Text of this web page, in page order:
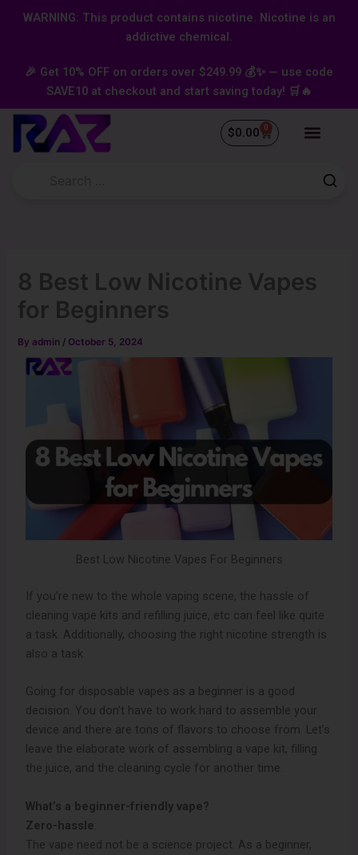
content
WARNING: This product contains nicotine. Nicotine is an
addictive chemical.
🎉 Get 10% OFF on orders over $249.99 💰✨ — use code
SAVE10 at checkout and start saving today! 🛒🔥
$0.00 0
Cart
8 Best Low Nicotine Vapes
for Beginners
By admin / October 5, 2024
Best Low Nicotine Vapes For Beginners
If you’re new to the whole vaping scene, the hassle of
cleaning vape kits and refilling juice, etc can feel like quite
a task. Additionally, choosing the right nicotine strength is
also a task.
Going for disposable vapes as a beginner is a good
decision. You don’t have to work hard to assemble your
device and there are tons of flavors to choose from. Let’s
leave the elaborate work of assembling a vape kit, filling
the juice, and the cleaning cycle for another time.
What’s a beginner-friendly vape?
Zero-hassle
The vape need not be a science project. As a beginner,